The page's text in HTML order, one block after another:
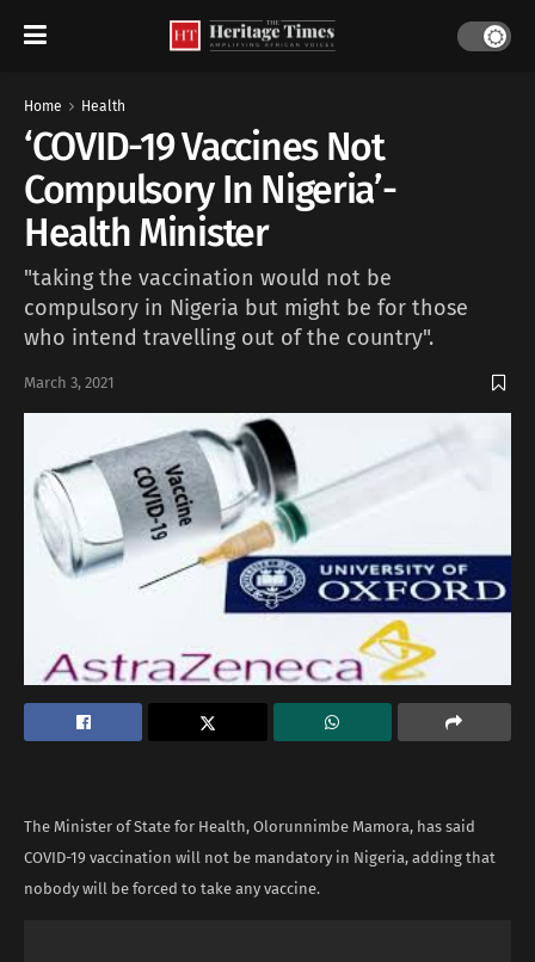
Home Health
‘COVID-19 Vaccines Not
Compulsory In Nigeria’-
Health Minister
"taking the vaccination would not be
compulsory in Nigeria but might be for those
who intend travelling out of the country".
March 3, 2021
The Minister of State for Health, Olorunnimbe Mamora, has said
COVID-19 vaccination will not be mandatory in Nigeria, adding that
nobody will be forced to take any vaccine.